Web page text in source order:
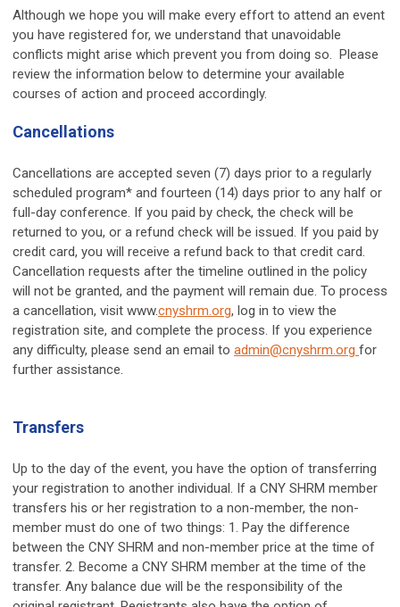
Although we hope you will make every effort to attend an event
you have registered for, we understand that unavoidable
conflicts might arise which prevent you from doing so. Please
review the information below to determine your available
courses of action and proceed accordingly.
Cancellations
Cancellations are accepted seven (7) days prior to a regularly
scheduled program* and fourteen (14) days prior to any half or
full-day conference. If you paid by check, the check will be
returned to you, or a refund check will be issued. If you paid by
credit card, you will receive a refund back to that credit card.
Cancellation requests after the timeline outlined in the policy
will not be granted, and the payment will remain due. To process
a cancellation, visit www.cnyshrm.org, log in to view the
registration site, and complete the process. If you experience
any difficulty, please send an email to admin@cnyshrm.org for
further assistance.
Transfers
Up to the day of the event, you have the option of transferring
your registration to another individual. If a CNY SHRM member
transfers his or her registration to a non-member, the non-
member must do one of two things: 1. Pay the difference
between the CNY SHRM and non-member price at the time of
transfer. 2. Become a CNY SHRM member at the time of the
transfer. Any balance due will be the responsibility of the